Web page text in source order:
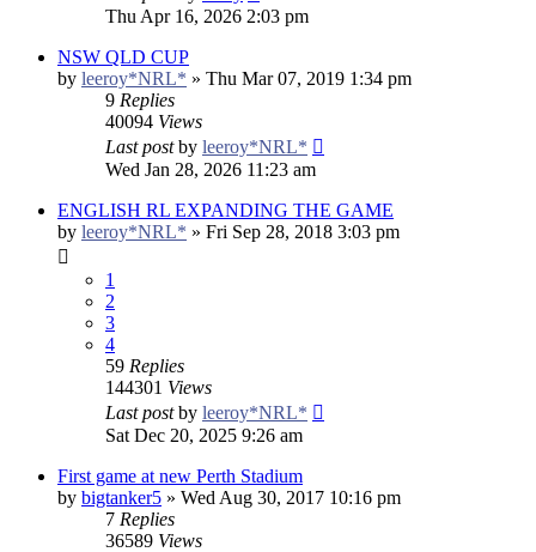
Thu Apr 16, 2026 2:03 pm
NSW QLD CUP
by leeroy*NRL* » Thu Mar 07, 2019 1:34 pm
9 Replies
40094 Views
Last postby leeroy*NRL*
Wed Jan 28, 2026 11:23 am
ENGLISH RL EXPANDING THE GAME
by leeroy*NRL* » Fri Sep 28, 2018 3:03 pm
1
2
3
4
59 Replies
144301 Views
Last postby leeroy*NRL*
Sat Dec 20, 2025 9:26 am
First game at new Perth Stadium
by bigtanker5 » Wed Aug 30, 2017 10:16 pm
7 Replies
36589 Views